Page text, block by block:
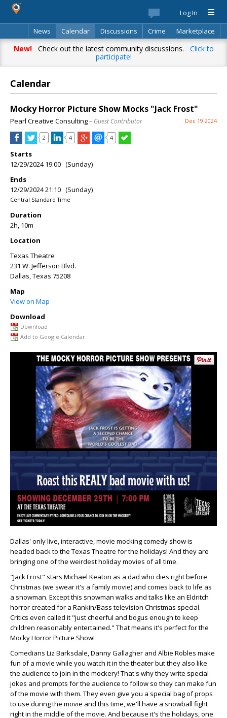
Log In
News
Calendar Discussions Crime
Marketplace
Classifieds
Best Of Directory Search
New!Check out the latest community discussions. Click to
participate!
Calendar
Mocky Horror Picture Show Mocks "Jack Frost"
Pearl Creative Consulting– Guest Contributor Dec 19 2024
2 4 4
Starts
12/29/2024 19:00 (Sunday)
Ends
12/29/2024 21:10 (Sunday)
Central Standard Time
Duration
2h, 10m
Location
Texas Theatre
231 W. Jefferson Blvd.
Dallas,Texas 75208
Map
View on Map
Download
Download
Add to Google Calendar
Dallas' only live, interactive, movie mocking comedy show is
headed back to the Texas Theatre for the holidays! And they are
bringing one of the weirdest holiday movies of all time.
"Jack Frost" stars Michael Keaton as a dad who dies right before
Christmas (we swear it's a family movie) and comes back to life as
a snowman. Except this snowman walks and talks like an Eldritch
horror created for a Rankin/Bass television Christmas special.
Critics even called it "just cheerful and bogus enough to keep
children reasonably entertained." That means it's perfect for the
Mocky Horror Picture Show!
Comedians Liz Barksdale, Danny Gallagher and Albie Robles make
fun of a movie while you watch it in the theater but they also like
the audience to join in the mockery! That's why they write special
jokes and prompts for the audience to follow so they can make fun
of the movie with them. They even give you a special bag of props
to use during the movie and this time, we'll have a snowball fight
right in the middle of the movie. And because it's the holidays, one